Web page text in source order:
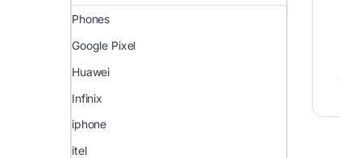
Phones
Google Pixel
Huawei
Infinix
iphone
itel